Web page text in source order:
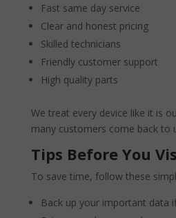
Fast same day service
Clear and honest pricing
Skilled technicians
Friendly customer support
High quality parts
We treat every device like it is
many customers come back to
Tips Before You
To save time, follow these
Back up your important data